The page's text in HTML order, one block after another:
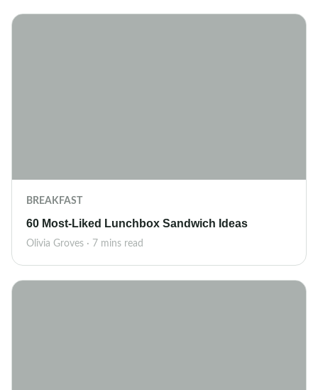
BREAKFAST
60 Most-Liked Lunchbox Sandwich Ideas
Olivia Groves · 7 mins read